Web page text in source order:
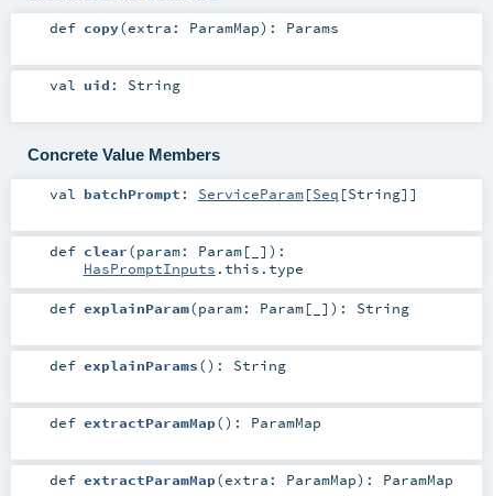
def copy(extra: ParamMap) : Params
val uid : String
Concrete Value Members
val batchPrompt : ServiceParam[Seq [String]]
def clear(param: Param[_] ) :
HasPromptInputs .this.type
def explainParam(param: Param[_] ) : String
def explainParams() : String
def extractParamMap() : ParamMap
def extractParamMap(extra: ParamMap) : ParamMap